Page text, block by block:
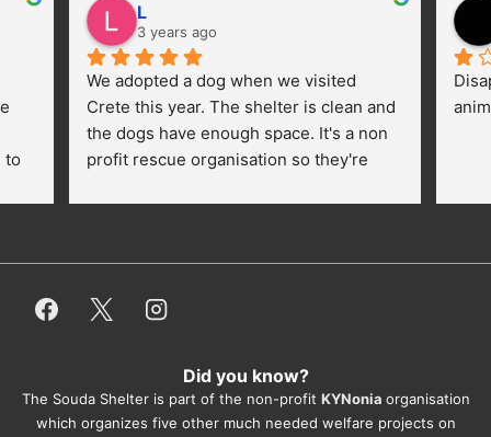
to
L
3 years ago
We adopted a dog when we visited
Crete this year. The shelter is clean and
the dogs have enough space. It's a non
profit rescue organisation so they're
employees/volunteers love the dogs
everything for them. Amazing and
They also helped us with all the
documents, check-ups, vaccinations,
Did you know?
The Souda Shelter is part of the non-profit KYNonia organisation
which organizes five other much needed welfare projects on